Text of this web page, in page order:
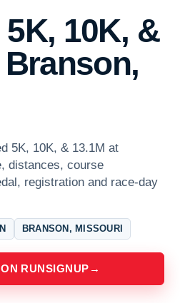
10K, &
Branson,
5K, 10K, & 13.1M at
distances, course
registration and race-day
BRANSON, MISSOURI
RUNSIGNUP →